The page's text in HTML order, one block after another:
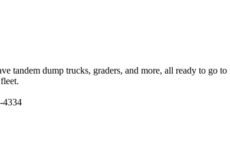
dump trucks, graders, and more, all ready to go
4334